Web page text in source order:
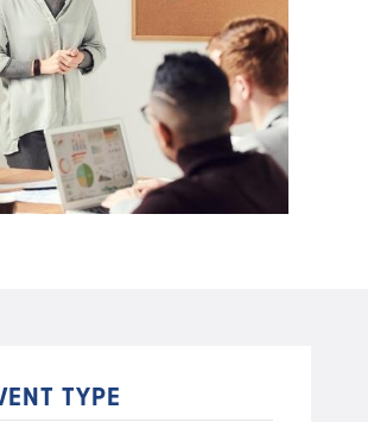
TYPE